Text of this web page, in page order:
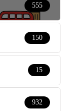
555
150
15
932